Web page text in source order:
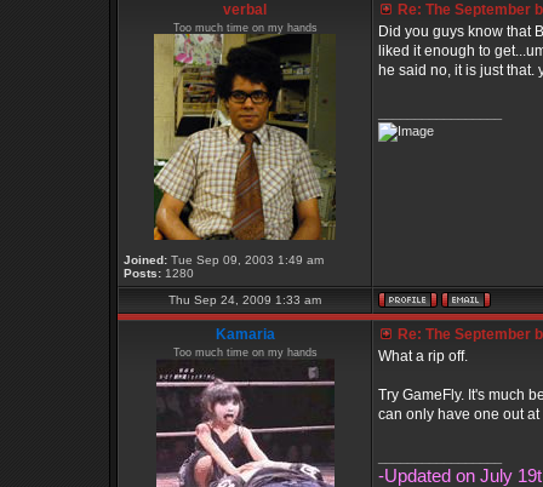
verbal
Too much time on my hands
Joined: Tue Sep 09, 2003 1:49 am
Posts: 1280
Re: The September
Did you guys know that
liked it enough to
he said no, it is just that.
Thu Sep 24, 2009 1:33 am
Kamaria
Too much time on my hands
Re: The September
What a rip off.
Try GameFly. It's much
can only have one out
-Updated on July